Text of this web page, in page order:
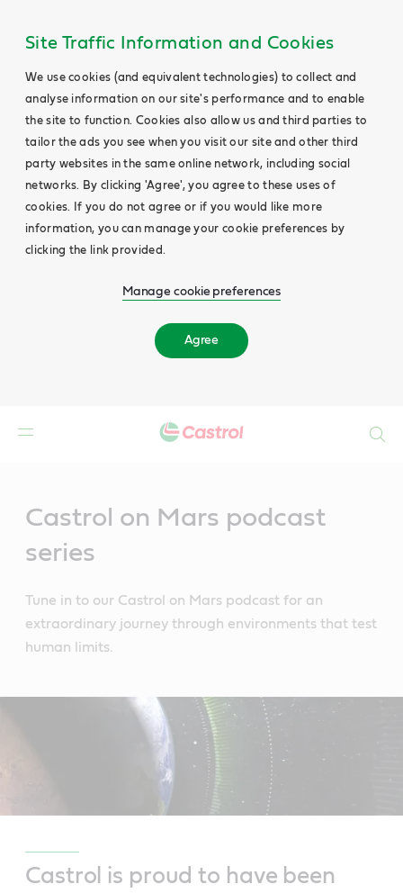
Site Traffic Information and Cookies
We use cookies (and equivalent technologies) to collect and
analyse information on our site's performance and to enable
the site to function. Cookies also allow us and third parties to
tailor the ads you see when you visit our site and other third
party websites in the same online network, including social
networks. By clicking 'Agree', you agree to these uses of
cookies. If you do not agree or if you would like more
information, you can manage your cookie preferences by
clicking the link provided.
Manage cookie preferences
Agree
Castrol on Mars podcast
series
Tune in to our Castrol on Mars podcast for an
extraordinary journey through environments that test
human limits.
Castrol is proud to have been